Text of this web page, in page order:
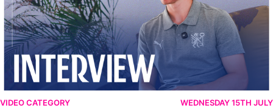
VIDEO CATEGORY WEDNESDAY 15TH JULY